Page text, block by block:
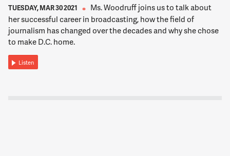
TUESDAY, MAR 30 2021
Ms. Woodruff joins us to talk about
her successful career in broadcasting, how the field of
journalism has changed over the decades and why she chose
to make D.C. home.
Listen